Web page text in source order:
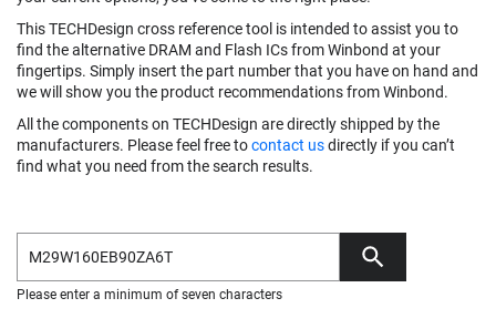
This TECHDesign cross reference tool is intended to assist you to
find the alternative DRAM and Flash ICs from Winbond at your
fingertips. Simply insert the part number that you have on hand and
we will show you the product recommendations from Winbond.
All the components on TECHDesign are directly shipped by the
manufacturers. Please feel free tocontact usdirectly if you can’t
find what you need from the search results.
Please enter a minimum of seven characters